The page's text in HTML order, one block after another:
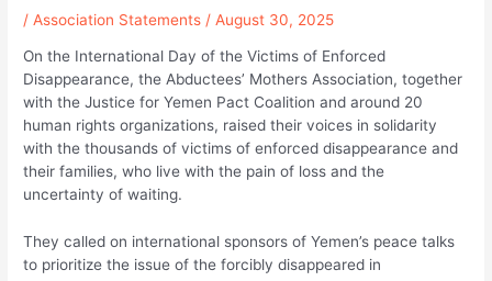
/ Association Statements / August 30, 2025
On the International Day of the Victims of Enforced
Disappearance, the Abductees’ Mothers Association, together
with the Justice for Yemen Pact Coalition and around 20
human rights organizations, raised their voices in solidarity
with the thousands of victims of enforced disappearance and
their families, who live with the pain of loss and the
uncertainty of waiting.
They called on international sponsors of Yemen’s peace talks
to prioritize the issue of the forcibly disappeared in